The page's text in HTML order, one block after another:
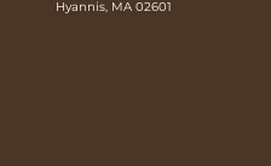
Hyannis, MA 02601